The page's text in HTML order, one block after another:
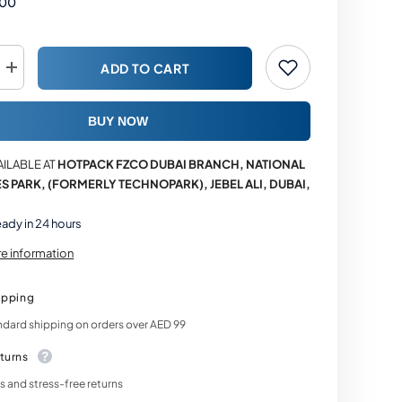
Increase
quantity
for
Corrugated
Commerce
Shipping
Boxes
ADD TO CART
BUY NOW
ATHOTPACK FZCO DUBAI BRANCH, NATIONAL
PARK, (FORMERLY TECHNOPARK), JEBEL ALI, DUBAI,
in 24 hours
information
shipping on orders over AED 99
and stress-free returns